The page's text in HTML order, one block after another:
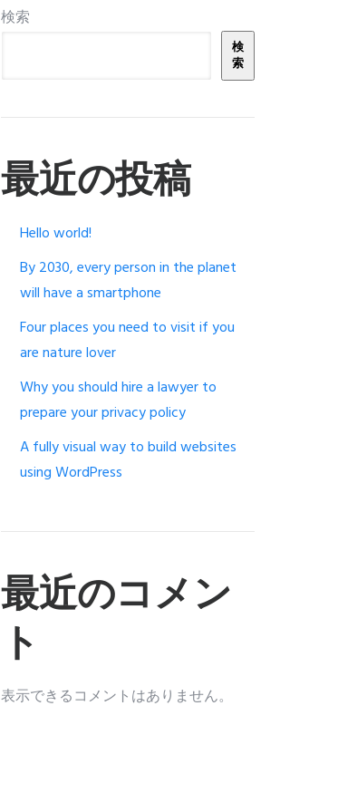
検索
検
索
最近の投稿
Hello world!
By 2030, every person in the planet
will have a smartphone
Four places you need to visit if you
are nature lover
Why you should hire a lawyer to
prepare your privacy policy
A fully visual way to build websites
using WordPress
最近のコメン
ト
表示できるコメントはありません。